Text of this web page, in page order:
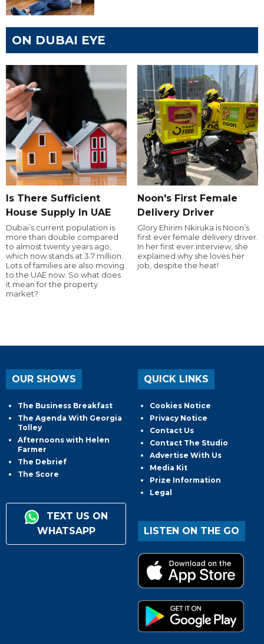
ON DUBAI EYE
Is There Sufficient
House Supply In UAE
Dubai’s current population is
more than double compared
to almost twenty years ago,
which now stands at 3.7 million.
Lots of families are also moving
to the UAE now. So what does
it mean for the property
market?
Noon's First Female
Delivery Driver
Glory Ehirim Nkiruka is Noon’s
first ever female delivery driver.
In her first ever interview, she
explained why she loves her
job, despite the heat!
OUR SHOWS
The Business Breakfast
The Agenda With Georgia
Tolley
Afternoons with Helen
Farmer
The Debrief
The Score
TEXT US ON
WHATSAPP
QUICK LINKS
Cookies Notice
Privacy Notice
Contact Us
Contact The Studio
Advertise With Us
Media Kit
Prize Information
Legal
LISTEN ON THE GO